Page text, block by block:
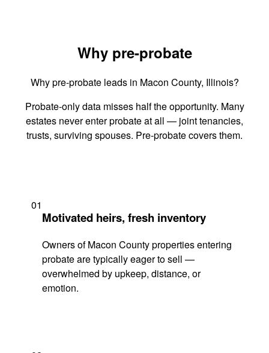
Why pre-probate
Why pre-probate leads in Macon County, Illinois?
Probate-only data misses half the opportunity. Many
estates never enter probate at all — joint tenancies,
trusts, surviving spouses. Pre-probate covers them.
01
Motivated heirs, fresh inventory
Owners of Macon County properties entering
probate are typically eager to sell —
overwhelmed by upkeep, distance, or
emotion.